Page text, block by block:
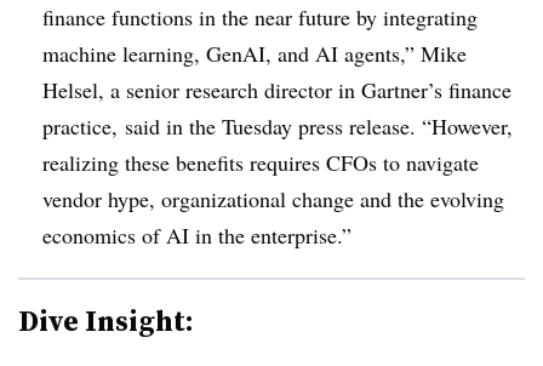
finance functions in the near future by integrating
machine learning, GenAI, and AI agents,” Mike
Helsel, a senior research director in Gartner’s finance
practice, said in the Tuesday press release. “However,
realizing these benefits requires CFOs to navigate
vendor hype, organizational change and the evolving
economics of AI in the enterprise.”
Dive Insight: